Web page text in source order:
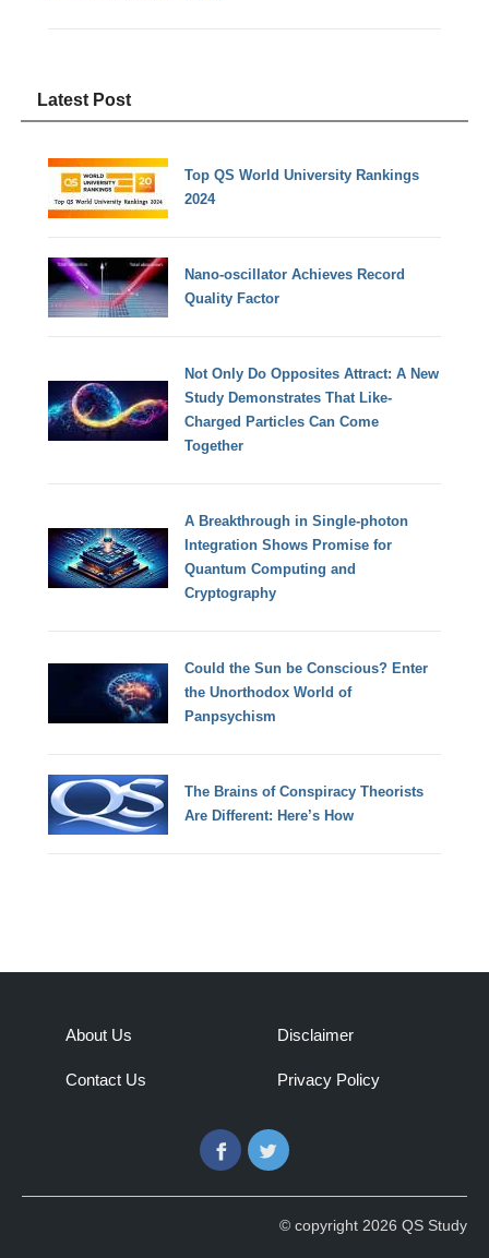
Latest Post
Top QS World University Rankings
2024
Nano-oscillator Achieves Record
Quality Factor
Not Only Do Opposites Attract: A New
Study Demonstrates That Like-
Charged Particles Can Come
Together
A Breakthrough in Single-photon
Integration Shows Promise for
Quantum Computing and
Cryptography
Could the Sun be Conscious? Enter
the Unorthodox World of
Panpsychism
The Brains of Conspiracy Theorists
Are Different: Here’s How
About Us
Contact Us
Disclaimer
Privacy Policy
FacebookTwitter
© copyright 2026 QS Study